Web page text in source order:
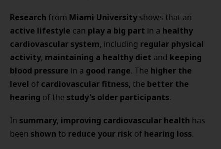
Research from Miami University shows that an
active lifestyle can play a big part in a healthy
cardiovascular system, including regular physical
activity, maintaining a healthy diet and keeping
blood pressure in a good range. The higher the
level of cardiovascular fitness, the better the
hearing of the study's older participants.
In summary, improving cardiovascular health has
been shown to reduce your risk of hearing loss.